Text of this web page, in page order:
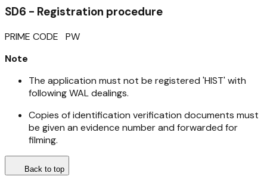
SD6 - Registration procedure
PRIME CODE PW
Note
The application must not be registered 'HIST' with
following WAL dealings.
Copies of identification verification documents must
be given an evidence number and forwarded for
filming.
Back to top